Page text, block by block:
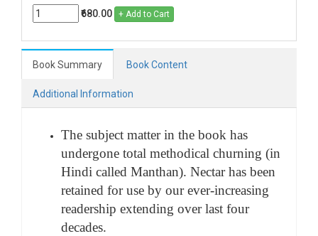
₹680.00 + Add to Cart
Book Summary Book Content
Additional Information
The subject matter in the book has
undergone total methodical churning (in
Hindi called Manthan). Nectar has been
retained for use by our ever-increasing
readership extending over last four
decades.